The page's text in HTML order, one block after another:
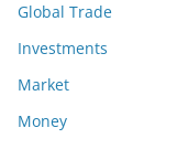
Global Trade
Investments
Market
Money